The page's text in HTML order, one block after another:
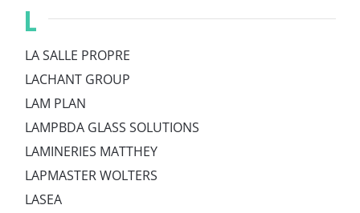
L
LA SALLE PROPRE
LACHANT GROUP
LAM PLAN
LAMPBDA GLASS SOLUTIONS
LAMINERIES MATTHEY
LAPMASTER WOLTERS
LASEA